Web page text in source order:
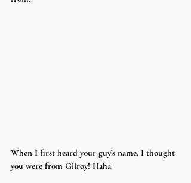
When I first heard your guy’s name, I thought
you were from Gilroy! Haha